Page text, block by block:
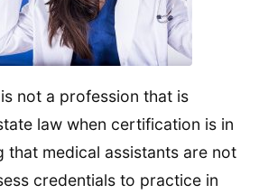
not a profession that is
law when certification is in
that medical assistants are not
credentials to practice in